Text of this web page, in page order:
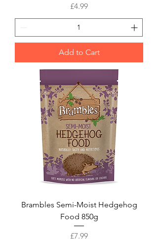
Price
£4.99
Add to Cart
Brambles Semi-Moist Hedgehog
Food 850g
Price
£7.99